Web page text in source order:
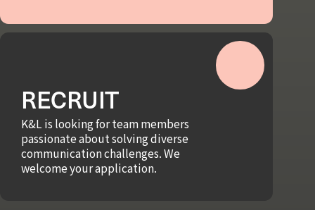
RECRUIT
K&L is looking for team members
passionate about solving diverse
communication challenges. We
welcome your application.